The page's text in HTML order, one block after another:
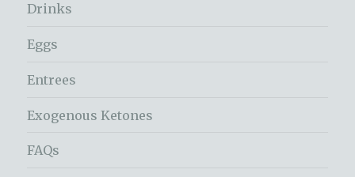
Drinks
Eggs
Entrees
Exogenous Ketones
FAQs